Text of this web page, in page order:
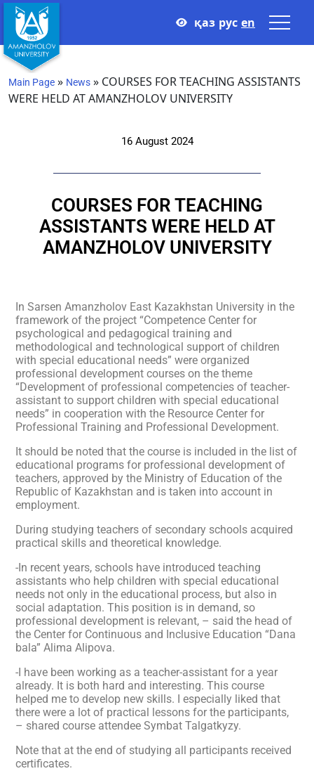
қаз рус en
Main Page » News » COURSES FOR TEACHING ASSISTANTS
WERE HELD AT AMANZHOLOV UNIVERSITY
16 August 2024
COURSES FOR TEACHING
ASSISTANTS WERE HELD AT
AMANZHOLOV UNIVERSITY
In Sarsen Amanzholov East Kazakhstan University in the
framework of the project “Competence Center for
psychological and pedagogical training and
methodological and technological support of children
with special educational needs” were organized
professional development courses on the theme
“Development of professional competencies of teacher-
assistant to support children with special educational
needs” in cooperation with the Resource Center for
Professional Training and Professional Development.
It should be noted that the course is included in the list of
educational programs for professional development of
teachers, approved by the Ministry of Education of the
Republic of Kazakhstan and is taken into account in
employment.
During studying teachers of secondary schools acquired
practical skills and theoretical knowledge.
-In recent years, schools have introduced teaching
assistants who help children with special educational
needs not only in the educational process, but also in
social adaptation. This position is in demand, so
professional development is relevant, – said the head of
the Center for Continuous and Inclusive Education “Dana
bala” Alima Alipova.
-I have been working as a teacher-assistant for a year
already. It is both hard and interesting. This course
helped me to develop new skills. I especially liked that
there were a lot of practical lessons for the participants,
– shared course attendee Symbat Talgatkyzy.
Note that at the end of studying all participants received
certificates.